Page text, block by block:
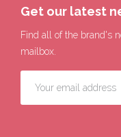
Get our latest
Find all of the brand's
mailbox.